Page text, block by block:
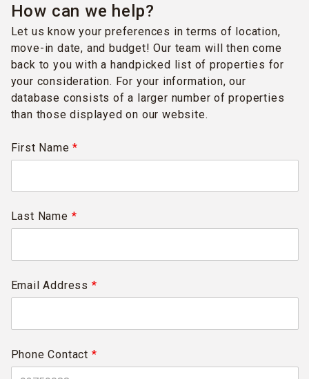
How can we help?
Let us know your preferences in terms of location,
move-in date, and budget! Our team will then come
back to you with a handpicked list of properties for
your consideration. For your information, our
database consists of a larger number of properties
than those displayed on our website.
First Name*
Last Name *
Email Address *
Phone Contact *